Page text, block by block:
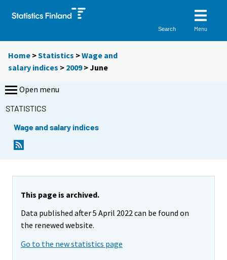
Search Menu
Home >Statistics >Wage and
salary indices > 2009>June
Open menu
STATISTICS
Wage and salary indices
This page is archived.
Data published after 5 April 2022 can be found on
the renewed website.
Go to the new statistics page